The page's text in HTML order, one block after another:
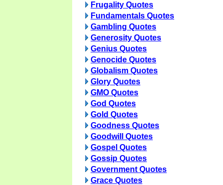
Frugality Quotes
Fundamentals Quotes
Gambling Quotes
Generosity Quotes
Genius Quotes
Genocide Quotes
Globalism Quotes
Glory Quotes
GMO Quotes
God Quotes
Gold Quotes
Goodness Quotes
Goodwill Quotes
Gospel Quotes
Gossip Quotes
Government Quotes
Grace Quotes